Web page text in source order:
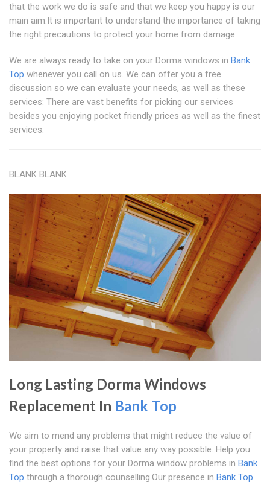
that the work we do is safe and that we keep you happy is our
main aim.It is important to understand the importance of taking
the right precautions to protect your home from damage.
We are always ready to take on your Dorma windows in Bank
Top whenever you call on us. We can offer you a free
discussion so we can evaluate your needs, as well as these
services: There are vast benefits for picking our services
besides you enjoying pocket friendly prices as well as the finest
services:
BLANK BLANK
Long Lasting Dorma Windows
Replacement In Bank Top
We aim to mend any problems that might reduce the value of
your property and raise that value any way possible. Help you
find the best options for your Dorma window problems in Bank
Top through a thorough counselling.Our presence in Bank Top